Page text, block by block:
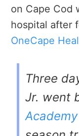
on Cape Cod
hospital after
OneCape
Three
Jr. went
Academy